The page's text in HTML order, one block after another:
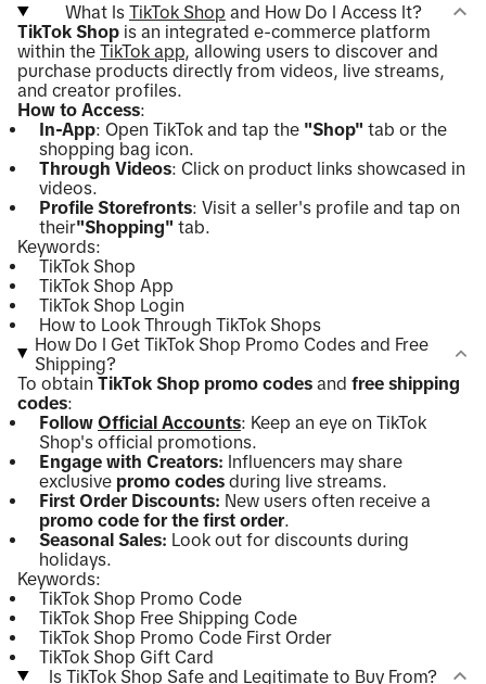
What Is TikTok Shop and How Do I Access It?
TikTok Shop is an integrated e-commerce platform
within the TikTok app, allowing users to discover and
purchase products directly from videos, live streams,
and creator profiles.
How to Access:
In-App: Open TikTok and tap the "Shop" tab or the
shopping bag icon.
Through Videos: Click on product links showcased in
videos.
Profile Storefronts: Visit a seller's profile and tap on
their"Shopping" tab.
Keywords:
TikTok Shop
TikTok Shop App
TikTok Shop Login
How to Look Through TikTok Shops
How Do I Get TikTok Shop Promo Codes and Free
Shipping?
To obtain TikTok Shop promo codes and free shipping
codes:
Follow Official Accounts: Keep an eye on TikTok
Shop's official promotions.
Engage with Creators: Influencers may share
exclusive promo codes during live streams.
First Order Discounts: New users often receive a
promo code for the first order.
Seasonal Sales: Look out for discounts during
holidays.
Keywords:
TikTok Shop Promo Code
TikTok Shop Free Shipping Code
TikTok Shop Promo Code First Order
TikTok Shop Gift Card
Is TikTok Shop Safe and Legitimate to Buy From?